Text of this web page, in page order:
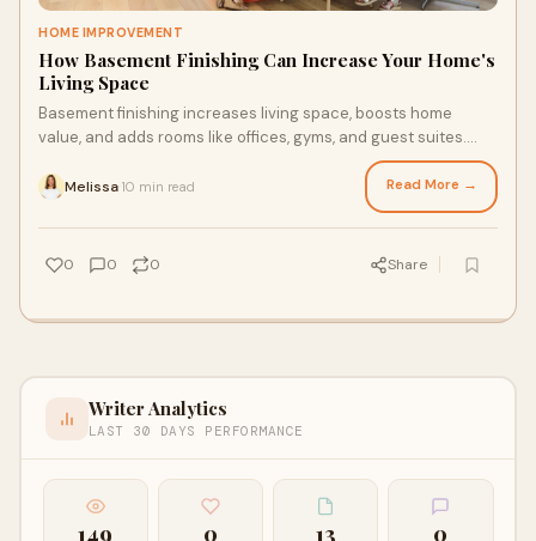
HOME IMPROVEMENT
How Basement Finishing Can Increase Your Home's
Living Space
Basement finishing increases living space, boosts home
value, and adds rooms like offices, gyms, and guest suites.
Melissa 10 min read Read More →
0 0 0 Share
Writer Analytics
LAST 30 DAYS PERFORMANCE
149 0 13 0